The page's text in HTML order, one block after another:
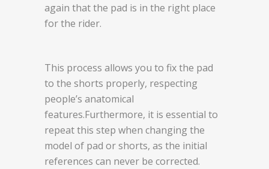
again that the pad is in the right place
for the rider.
This process allows you to fix the pad
to the shorts properly, respecting
people’s anatomical
features.Furthermore, it is essential to
repeat this step when changing the
model of pad or shorts, as the initial
references can never be corrected.